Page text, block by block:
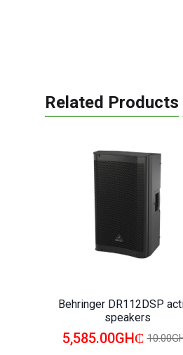
Related Products
Behringer DR112DSP
speakers
5,585.00GH₵